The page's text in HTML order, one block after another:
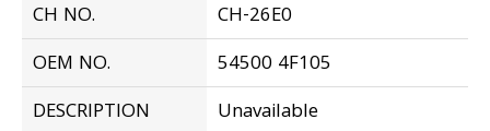
CH NO.
CH-26E0
OEM NO.
54500 4F105
DESCRIPTION
Unavailable